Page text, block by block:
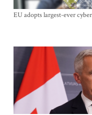
EU adopts largest-ever